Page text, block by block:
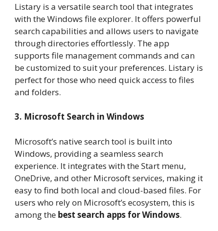
Listary is a versatile search tool that integrates
with the Windows file explorer. It offers powerful
search capabilities and allows users to navigate
through directories effortlessly. The app
supports file management commands and can
be customized to suit your preferences. Listary is
perfect for those who need quick access to files
and folders.
3. Microsoft Search in Windows
Microsoft’s native search tool is built into
Windows, providing a seamless search
experience. It integrates with the Start menu,
OneDrive, and other Microsoft services, making it
easy to find both local and cloud-based files. For
users who rely on Microsoft’s ecosystem, this is
among the best search apps for Windows.